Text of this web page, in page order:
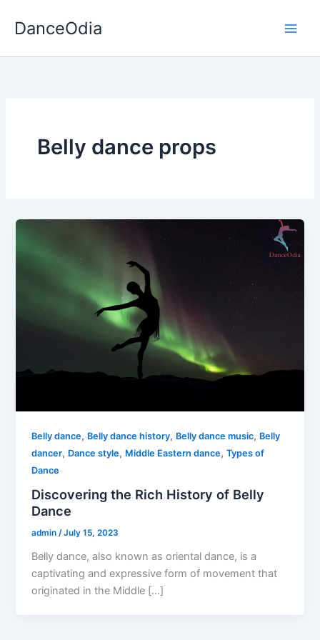
DanceOdia
Belly dance props
Belly dance, Belly dance history, Belly dance music, Belly
dancer, Dance style, Middle Eastern dance,Types of
Dance
Discovering the Rich History of Belly
Dance
admin/July 15, 2023
Belly dance, also known as oriental dance, is a
captivating and expressive form of movement that
originated in the Middle […]